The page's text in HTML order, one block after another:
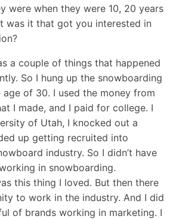
were when they were 10, 20 years
was it that got you interested in
a couple of things that happened
So I hung up the snowboarding
of 30. I used the money from
I made, and I paid for college. I
of Utah, I knocked out a
up getting recruited into
industry. So I didn’t have
in snowboarding.
this thing I loved. But then there
to work in the industry. And I did
of brands working in marketing. I